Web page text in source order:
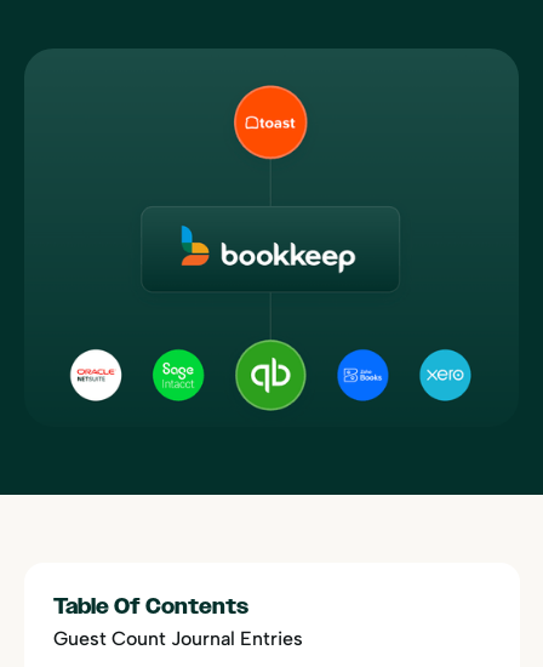
Table Of Contents
Guest Count Journal Entries